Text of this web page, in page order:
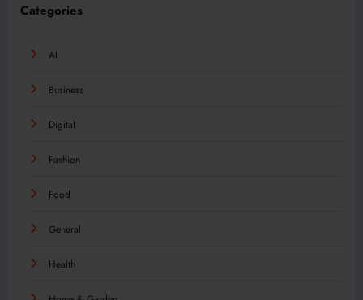
Categories
AI
Business
Digital
Fashion
Food
General
Health